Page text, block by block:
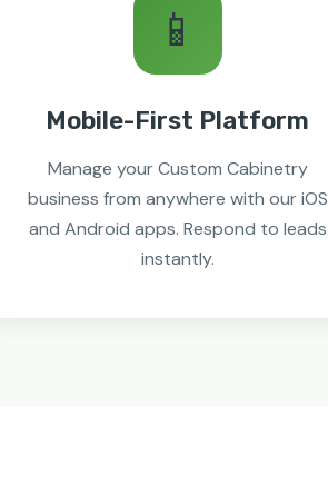
📱
Mobile-First Platform
Manage your Custom Cabinetry
business from anywhere with our iOS
and Android apps. Respond to leads
instantly.